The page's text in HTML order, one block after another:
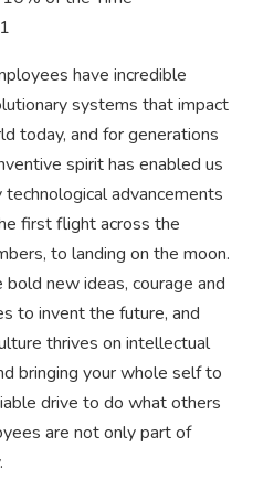
1
have incredible
systems that impact
today, and for generations
spirit has enabled us
advancements
first flight across the
to landing on the moon.
new ideas, courage and
to invent the future, and
thrives on intellectual
bringing your whole self to
drive to do what others
are not only part of